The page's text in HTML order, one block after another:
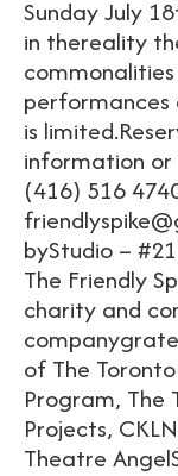
Sunday July
in thereality
performances
is
information or
(416) 516
byStudio –
The Friendly
charity and
of The
Program, The
Projects,
Theatre